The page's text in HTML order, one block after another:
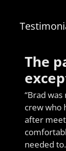
The
“Brad
crew who
after
needed